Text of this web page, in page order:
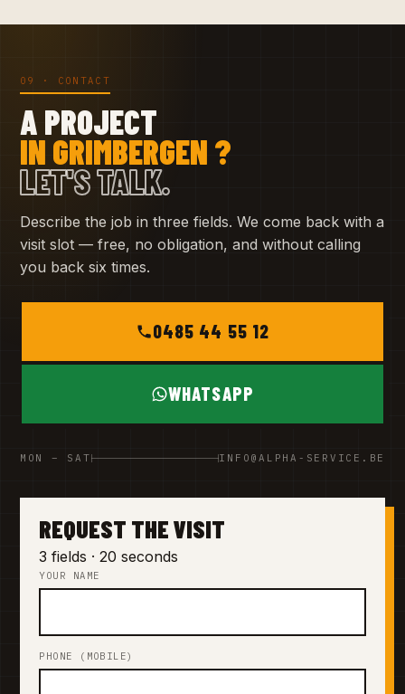
09 · CONTACT
A PROJECT
IN GRIMBERGEN ?
LET'S TALK.
Describe the job in three fields. We come back with a
visit slot — free, no obligation, and without calling
you back six times.
0485 44 55 12
WHATSAPP
MON – SAT INFO@ALPHA-SERVICE.BE
REQUEST THE VISIT
3 fields · 20 seconds
YOUR NAME
PHONE (MOBILE)